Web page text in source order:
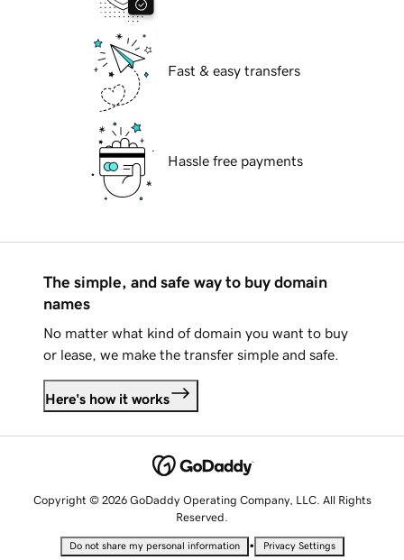
Fast & easy transfers
Hassle free payments
The simple, and safe way to buy domain
names
No matter what kind of domain you want to buy
or lease, we make the transfer simple and safe.
Here's how it works
Copyright © 2026 GoDaddy Operating Company, LLC. All Rights
Reserved.
Do not share my personal information • Privacy Settings